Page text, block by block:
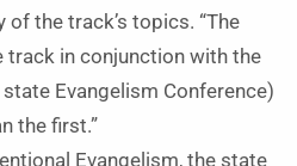
the track’s topics. “The
track in conjunction with the
Evangelism Conference)
the first.”
Evangelism, the state